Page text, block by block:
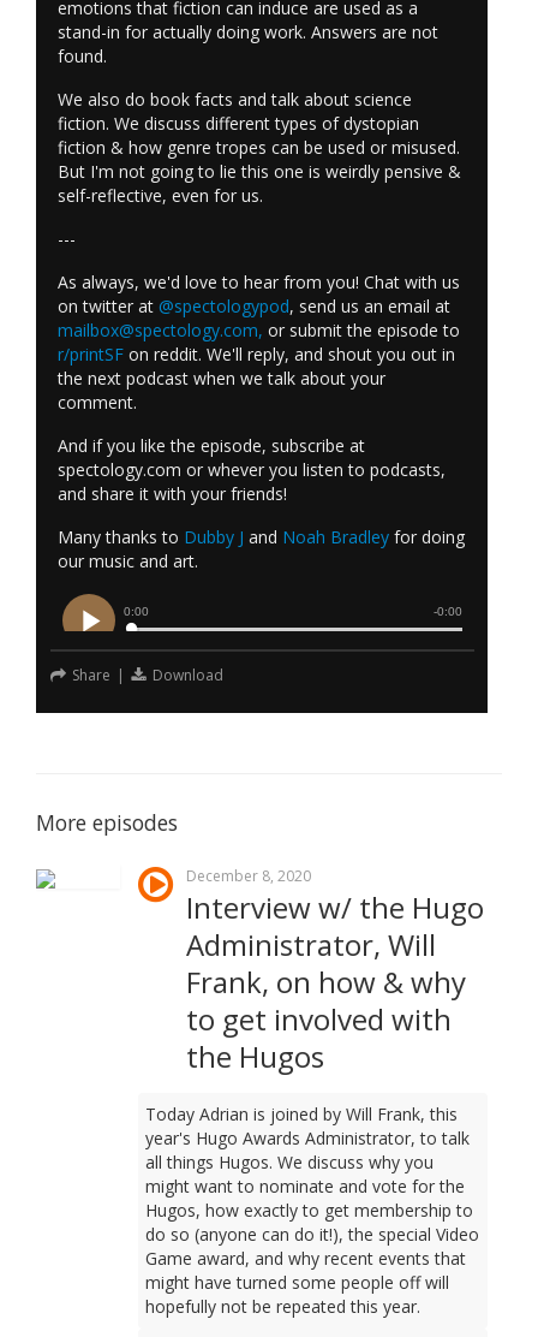
emotions that fiction can induce are used as a
stand-in for actually doing work. Answers are not
found.
We also do book facts and talk about science
fiction. We discuss different types of dystopian
fiction & how genre tropes can be used or misused.
But I'm not going to lie this one is weirdly pensive &
self-reflective, even for us.
---
As always, we'd love to hear from you! Chat with us
on twitter at @spectologypod, send us an email at
mailbox@spectology.com, or submit the episode to
r/printSFon reddit. We'll reply, and shout you out in
the next podcast when we talk about your
comment.
And if you like the episode, subscribe at
spectology.com or whever you listen to podcasts,
and share it with your friends!
Many thanks to Dubby J and Noah Bradleyfor doing
our music and art.
Share | Download
More episodes
December 8, 2020
Interview w/ the Hugo
Administrator, Will
Frank, on how & why
to get involved with
the Hugos
Today Adrian is joined by Will Frank, this
year's Hugo Awards Administrator, to talk
all things Hugos. We discuss why you
might want to nominate and vote for the
Hugos, how exactly to get membership to
do so (anyone can do it!), the special Video
Game award, and why recent events that
might have turned some people off will
hopefully not be repeated this year.